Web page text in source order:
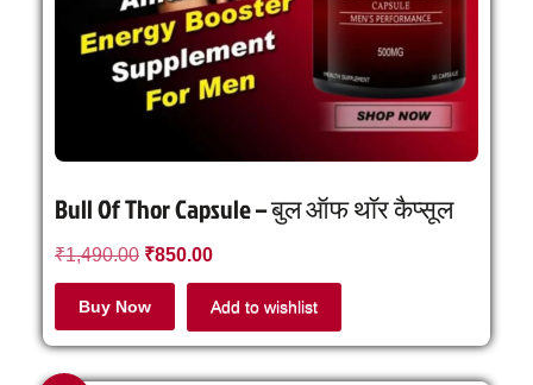
Bull Of Thor Capsule – बुल ऑफ थॉर कैप्सूल
₹1,490.00 ₹850.00
Buy Now Add to wishlist